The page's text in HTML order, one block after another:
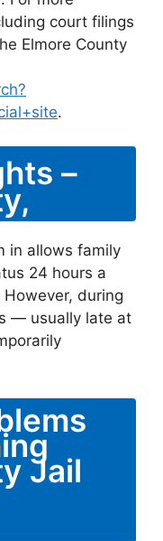
court filings
Elmore County
.
–
in allows family
24 hours a
during
— usually late at
Jail